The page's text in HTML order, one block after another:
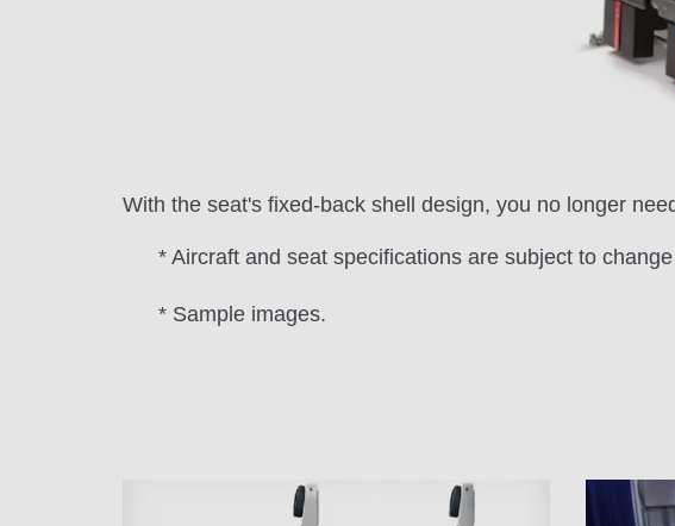
With the seat's fixed-back shell design, you no longer
* Aircraft and seat specifications are subject to
* Sample images.